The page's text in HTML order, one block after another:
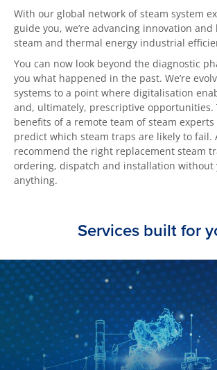
With our global network of steam system
guide you, we’re advancing innovation
steam and thermal energy industrial
You can now look beyond the diagnostic
you what happened in the past. We’re
systems to a point where digitalisation
and, ultimately, prescriptive opportunities.
benefits of a remote team of steam
predict which steam traps are likely to fail.
recommend the right replacement steam
ordering, dispatch and installation without
anything.
Services built for